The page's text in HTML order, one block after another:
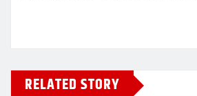
RELATED STORY